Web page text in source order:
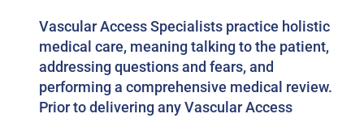
Vascular Access Specialists practice holistic
medical care, meaning talking to the patient,
addressing questions and fears, and
performing a comprehensive medical review.
Prior to delivering any Vascular Access